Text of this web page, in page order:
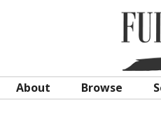
About Browse